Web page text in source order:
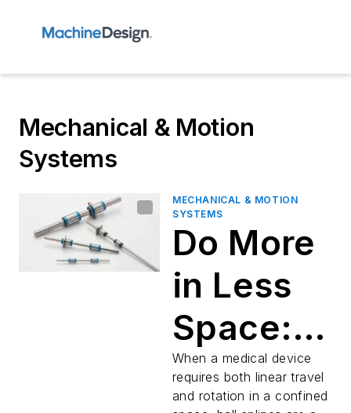
Mechanical & Motion
Systems
MECHANICAL & MOTION
SYSTEMS
Do More
in Less
Space:
Ball
When a medical device
requires both linear travel
and rotation in a confined